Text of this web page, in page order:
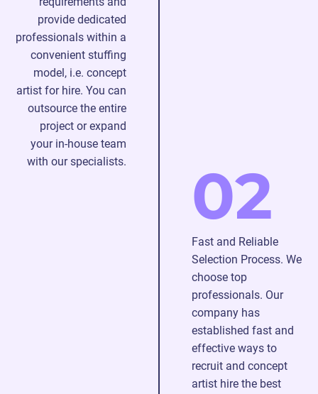
ready
to
join
your
project
without
time-
consuming
training.
provide dedicated
professionals within a
convenient stuffing
model, i.e. concept
artist for hire. You can
outsource the entire
project or expand
your in-house team
with our specialists.
02
Fast and Reliable
Selection Process. We
choose top
professionals. Our
company has
established fast and
effective ways to
recruit and concept
artist hire the best